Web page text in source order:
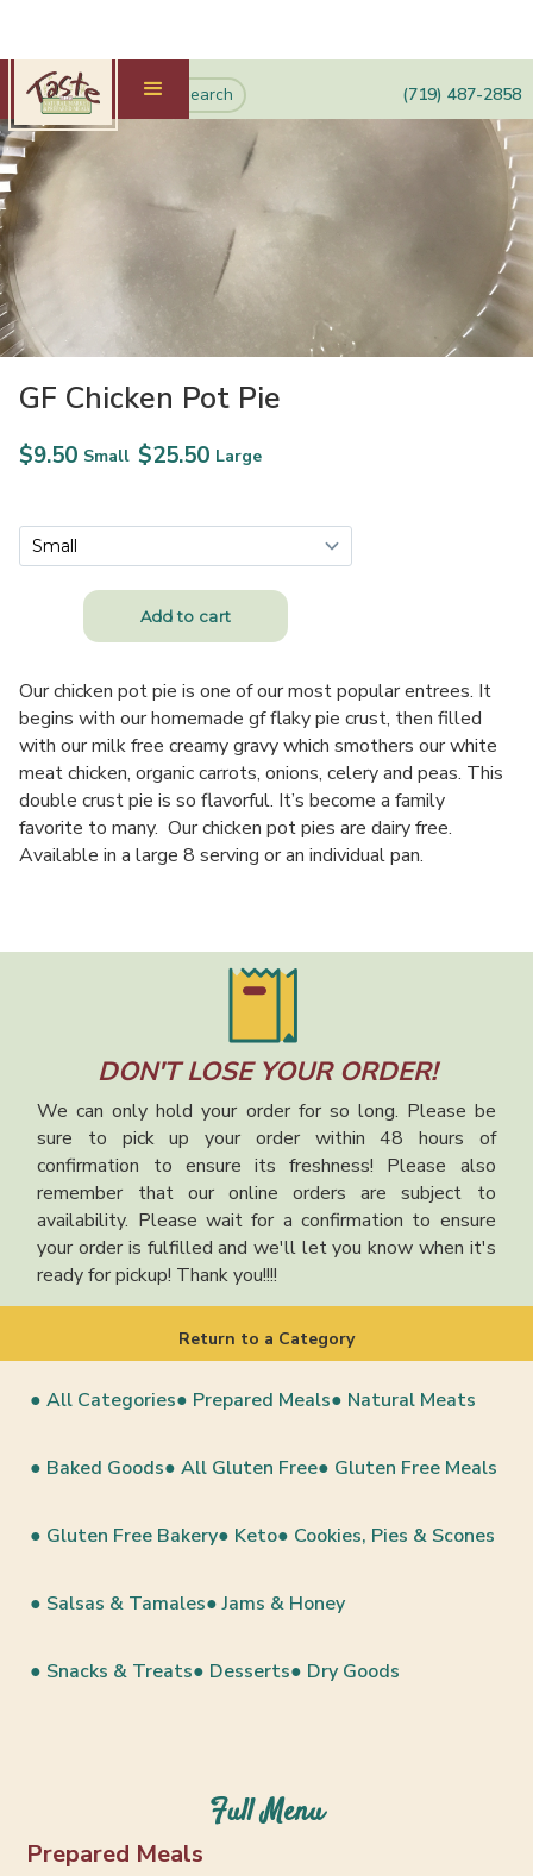
(719) 487-2858
GF Chicken Pot Pie
$9.50 Small $25.50 Large
Our chicken pot pie is one of our most popular entrees. It
begins with our homemade gf flaky pie crust, then filled
with our milk free creamy gravy which smothers our white
meat chicken, organic carrots, onions, celery and peas. This
double crust pie is so flavorful. It’s become a family
favorite to many. Our chicken pot pies are dairy free.
Available in a large 8 serving or an individual pan.
DON'T LOSE YOUR ORDER!
We can only hold your order for so long. Please be
sure to pick up your order within 48 hours of
confirmation to ensure its freshness! Please also
remember that our online orders are subject to
availability. Please wait for a confirmation to ensure
your order is fulfilled and we'll let you know when it's
ready for pickup! Thank you!!!!
Return to a Category
● All Categories● Prepared Meals● Natural Meats
● Baked Goods● All Gluten Free● Gluten Free Meals
● Gluten Free Bakery● Keto● Cookies, Pies & Scones
● Salsas & Tamales● Jams & Honey
● Snacks & Treats● Desserts● Dry Goods
Full Menu
Prepared Meals